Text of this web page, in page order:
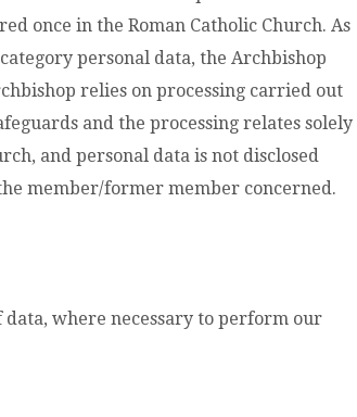
once in the Roman Catholic Church. As
personal data, the Archbishop
relies on processing carried out
and the processing relates solely
and personal data is not disclosed
member/former member concerned.
where necessary to perform our